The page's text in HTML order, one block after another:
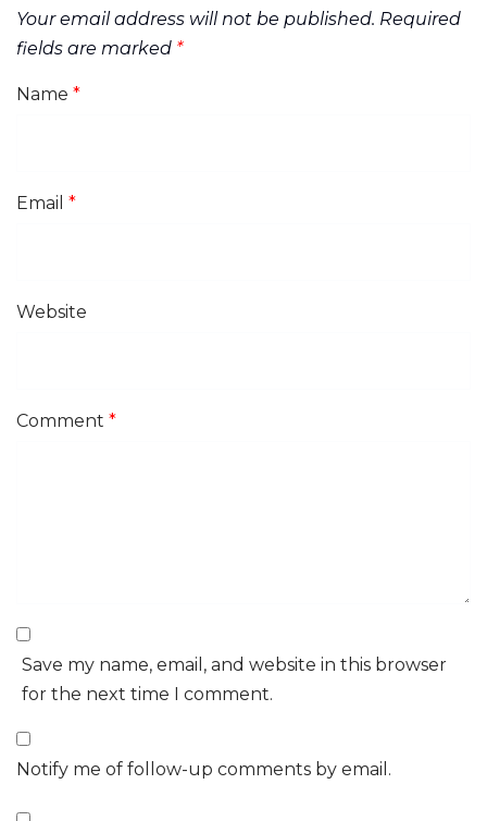
Your email address will not be published. Required
fields are marked *
Name *
Email *
Website
Comment *
Save my name, email, and website in this browser
for the next time I comment.
Notify me of follow-up comments by email.